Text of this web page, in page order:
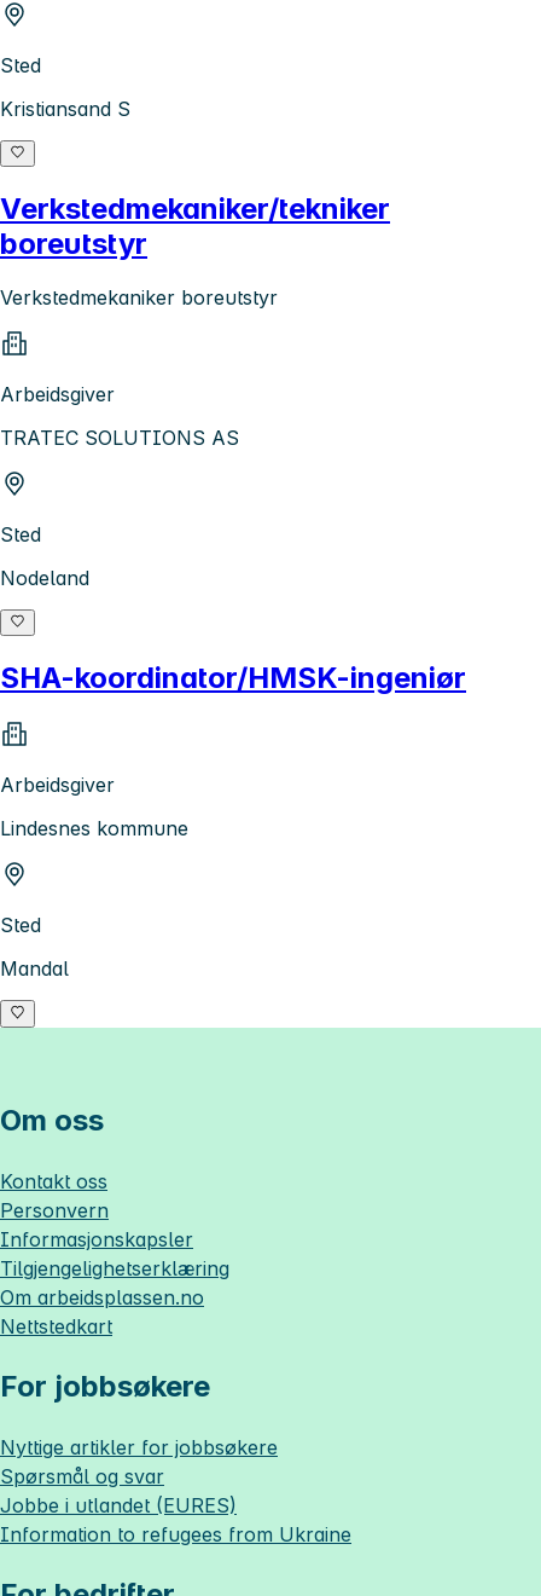
Sted
Kristiansand S
Verkstedmekaniker/tekniker
boreutstyr
Verkstedmekaniker boreutstyr
Arbeidsgiver
TRATEC SOLUTIONS AS
Sted
Nodeland
SHA-koordinator/HMSK-ingeniør
Arbeidsgiver
Lindesnes kommune
Sted
Mandal
Om oss
Kontakt oss
Personvern
Informasjonskapsler
Tilgjengelighetserklæring
Om arbeidsplassen.no
Nettstedkart
For jobbsøkere
Nyttige artikler for jobbsøkere
Spørsmål og svar
Jobbe i utlandet (EURES)
Information to refugees from Ukraine